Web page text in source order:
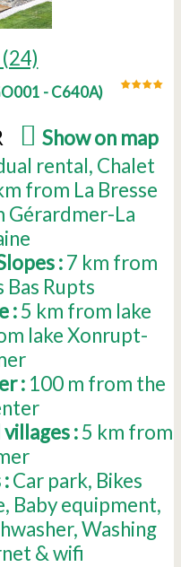
- C640A)
Show on map)
rental Chalet
from La Bresse
Gérardmer-La
:7 km from
Bas Rupts
: 5 km from lake
lake Xonrupt-
: 100 m from the
: 5 km from
Car park Bikes
Baby equipment
Washing
& wifi